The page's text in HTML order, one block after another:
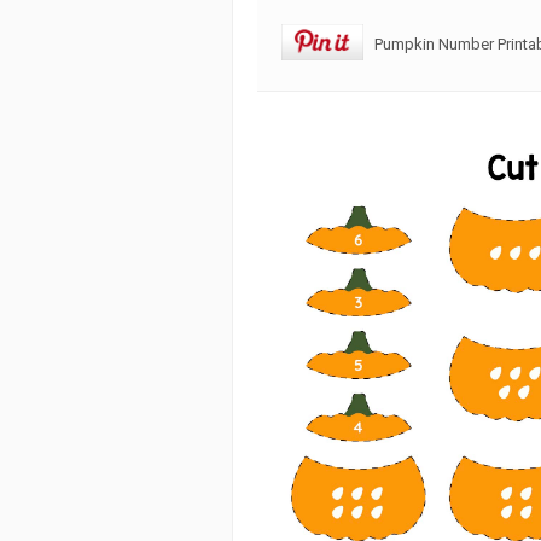
Pumpkin Number